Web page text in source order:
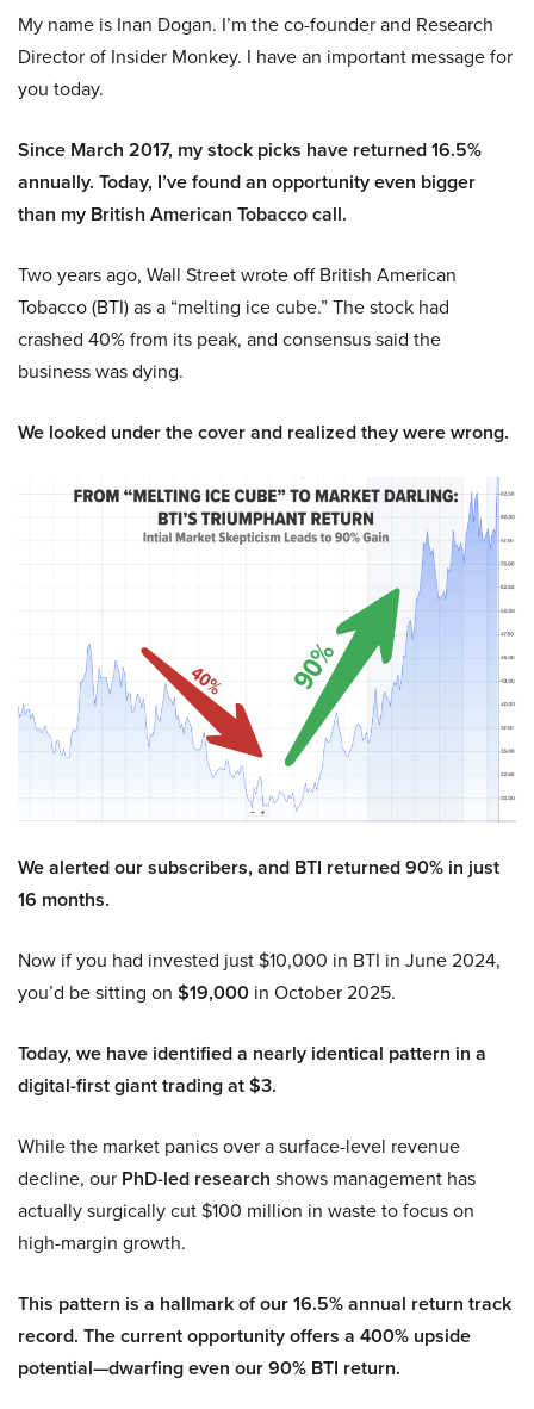
My name is Inan Dogan. I’m the co-founder and Research
Director of Insider Monkey. I have an important message for
you today.
Since March 2017, my stock picks have returned 16.5%
annually. Today, I’ve found an opportunity even bigger
than my British American Tobacco call.
Two years ago, Wall Street wrote off British American
Tobacco (BTI) as a “melting ice cube.” The stock had
crashed 40% from its peak, and consensus said the
business was dying.
We looked under the cover and realized they were wrong.
We alerted our subscribers, and BTI returned 90% in just
16 months.
Now if you had invested just $10,000 in BTI in June 2024,
you’d be sitting on $19,000 in October 2025.
Today, we have identified a nearly identical pattern in a
digital-first giant trading at $3.
While the market panics over a surface-level revenue
decline, our PhD-led research shows management has
actually surgically cut $100 million in waste to focus on
high-margin growth.
This pattern is a hallmark of our 16.5% annual return track
record. The current opportunity offers a 400% upside
potential—dwarfing even our 90% BTI return.